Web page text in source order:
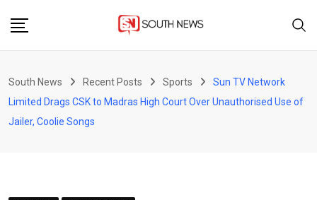
South News Recent Posts Sports
Sun TV Network
Limited Drags CSK to Madras High Court Over Unauthorised Use of
Jailer, Coolie Songs